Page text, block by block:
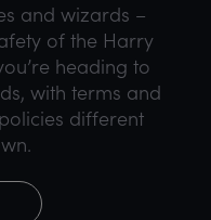
and wizards –
of the Harry
heading to
with terms and
different